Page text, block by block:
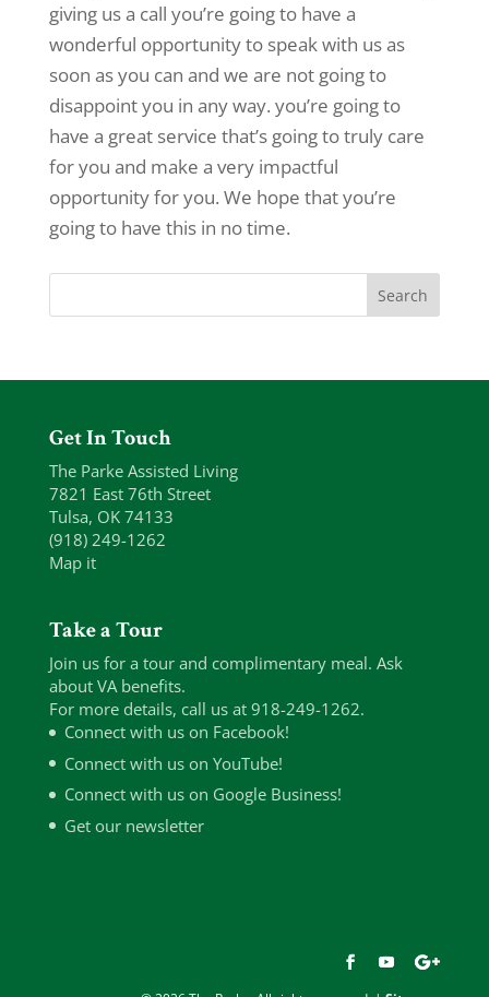
giving us a call you’re going to have a
wonderful opportunity to speak with us as
soon as you can and we are not going to
disappoint you in any way. you’re going to
have a great service that’s going to truly care
for you and make a very impactful
opportunity for you. We hope that you’re
going to have this in no time.
Get In Touch
The Parke Assisted Living
7821 East 76th Street
Tulsa, OK 74133
(918) 249-1262
Map it
Take a Tour
Join us for a tour and complimentary meal. Ask
about VA benefits.
For more details, call us at 918-249-1262.
Connect with us on Facebook!
Connect with us on YouTube!
Connect with us on Google Business!
Get our newsletter